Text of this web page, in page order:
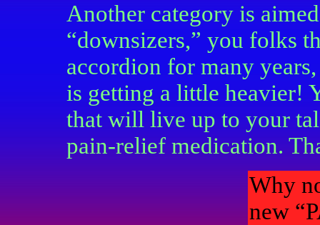
Another category is
“downsizers,” you folks
accordion for many
is getting a little heavier!
that will live up to your
pain-relief medication.
Why
new